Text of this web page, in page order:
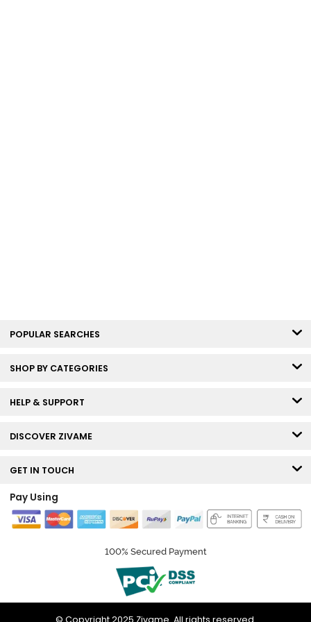
POPULAR SEARCHES
SHOP BY CATEGORIES
HELP & SUPPORT
DISCOVER ZIVAME
GET IN TOUCH
Pay Using
100% Secured Payment